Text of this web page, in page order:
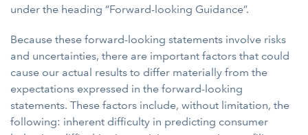
under the heading “Forward-looking Guidance”.
Because these forward-looking statements involve risks
and uncertainties, there are important factors that could
cause our actual results to differ materially from the
expectations expressed in the forward-looking
statements. These factors include, without limitation, the
following: inherent difficulty in predicting consumer